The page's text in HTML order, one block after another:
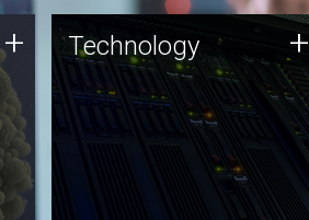
+ Technology
JCVI was built on a foundation
of technology strengths and
this tradition continues today.
Technology +